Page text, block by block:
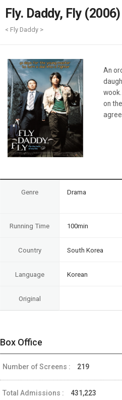
Weekly/Weekend
Monthly
Publications
Fly. Daddy, Fly (2006)
< Fly Daddy >
An
on
Genre Drama
Running Time 100min
Country South Korea
Language Korean
Original
Box Office
Number of Screens : 219
Total Admissions : 431,223